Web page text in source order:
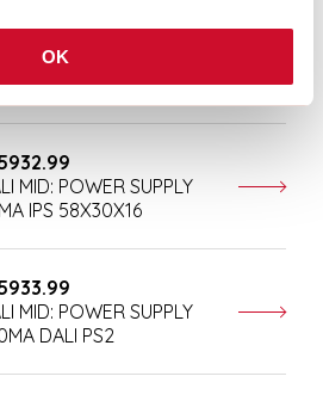
OK
MID: SENSORE INCASSO
MID: POWER SUPPLY
IPS 58X30X16
MID: POWER SUPPLY
DALI PS2